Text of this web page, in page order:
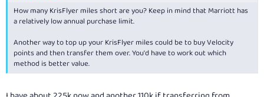
How many KrisFlyer miles short are you? Keep in mind that Marriott has
a relatively low annual purchase limit.
Another way to top up your KrisFlyer miles could be to buy Velocity
points and then transfer them over. You'd have to work out which
method is better value.